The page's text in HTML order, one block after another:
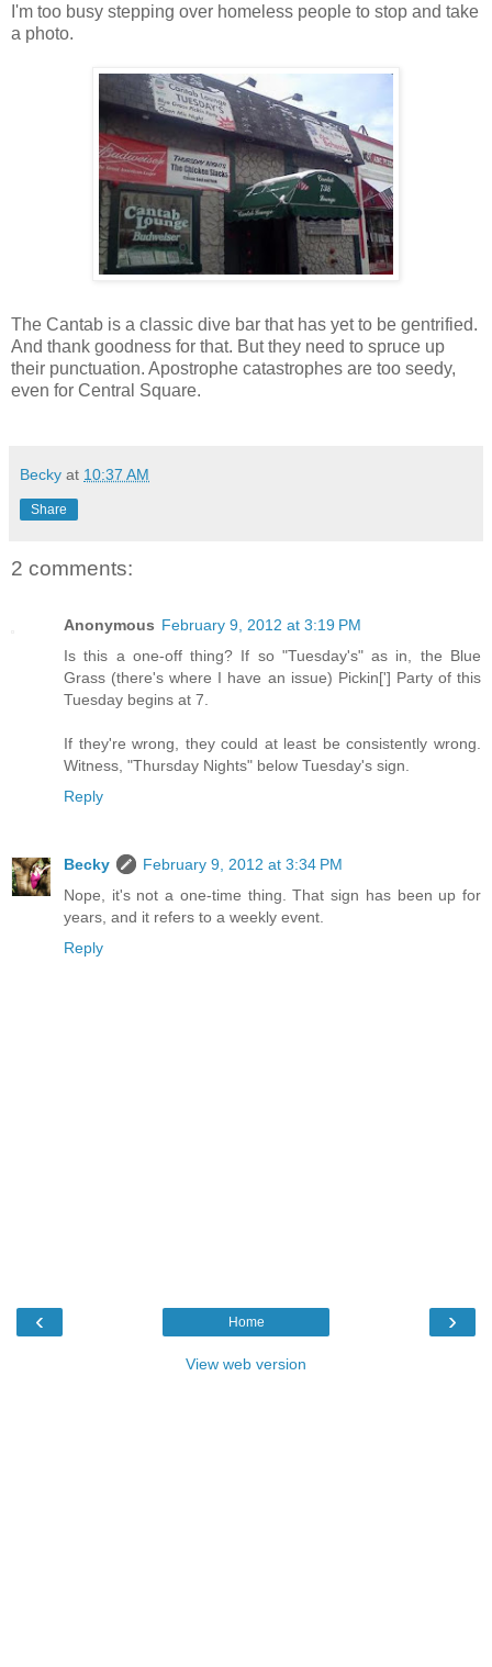
I'm too busy stepping over homeless people to stop and take
a photo.
The Cantab is a classic dive bar that has yet to be gentrified.
And thank goodness for that. But they need to spruce up
their punctuation. Apostrophe catastrophes are too seedy,
even for Central Square.
Becky at 10:37 AM
Share
2 comments:
Anonymous February 9, 2012 at 3:19 PM
Is this a one-off thing? If so "Tuesday's" as in, the Blue
Grass (there's where I have an issue) Pickin['] Party of this
Tuesday begins at 7.
If they're wrong, they could at least be consistently wrong.
Witness, "Thursday Nights" below Tuesday's sign.
Reply
Becky
February 9, 2012 at 3:34 PM
Nope, it's not a one-time thing. That sign has been up for
years, and it refers to a weekly event.
Reply
‹ ›
Home
View web version